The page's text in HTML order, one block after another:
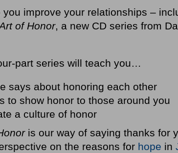
you improve your relationships –
of Honor, a new CD series from
part series will teach you…
says about honoring each other
to show honor to those around you
a culture of honor
is our way of saying thanks for
on the reasons for hope in